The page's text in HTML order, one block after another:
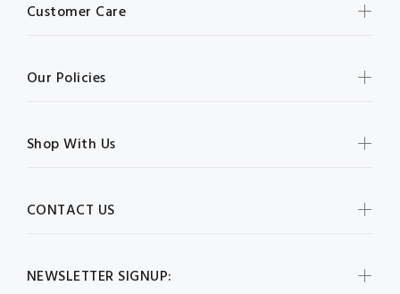
NEWSLETTER SIGNUP:
Customer Care
Our Policies
Shop With Us
CONTACT US